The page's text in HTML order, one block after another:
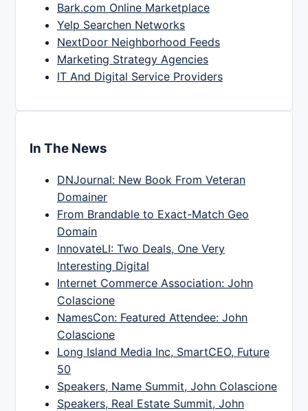
Bark.com Online Marketplace
Yelp Searchen Networks
NextDoor Neighborhood Feeds
Marketing Strategy Agencies
IT And Digital Service Providers
In The News
DNJournal: New Book From Veteran
Domainer
From Brandable to Exact-Match Geo
Domain
InnovateLI: Two Deals, One Very
Interesting Digital
Internet Commerce Association: John
Colascione
NamesCon: Featured Attendee: John
Colascione
Long Island Media Inc, SmartCEO, Future
50
Speakers, Name Summit, John Colascione
Speakers, Real Estate Summit, John